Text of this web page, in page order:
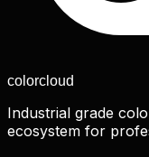
colorcloud
Industrial grade
ecosystem for